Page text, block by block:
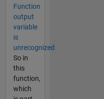
Function
output
variable
is
unrecognized
So in
this
function,
which